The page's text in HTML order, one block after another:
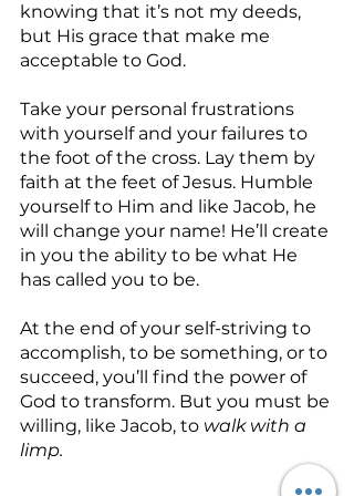
knowing that it’s not my deeds,
but His grace that make me
acceptable to God.
Take your personal frustrations
with yourself and your failures to
the foot of the cross. Lay them by
faith at the feet of Jesus. Humble
yourself to Him and like Jacob, he
will change your name! He’ll create
in you the ability to be what He
has called you to be.
At the end of your self-striving to
accomplish, to be something, or to
succeed, you’ll find the power of
God to transform. But you must be
willing, like Jacob, to walk with a
limp.